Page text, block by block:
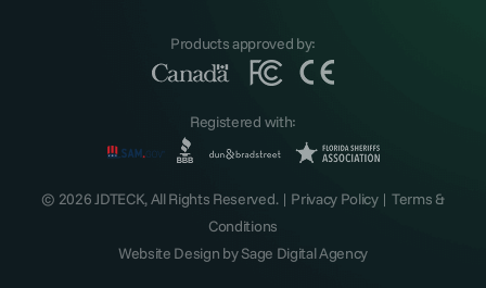
Products approved by:
Registered with:
© 2026 JDTECK, All Rights Reserved. | Privacy Policy| Terms &
Conditions
Website Design bySage Digital Agency